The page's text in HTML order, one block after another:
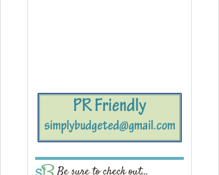
Be sure to check out…